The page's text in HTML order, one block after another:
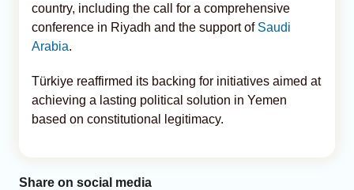
country, including the call for a comprehensive
conference in Riyadh and the support of Saudi
Arabia.
Türkiye reaffirmed its backing for initiatives aimed at
achieving a lasting political solution in Yemen
based on constitutional legitimacy.
Share on social media